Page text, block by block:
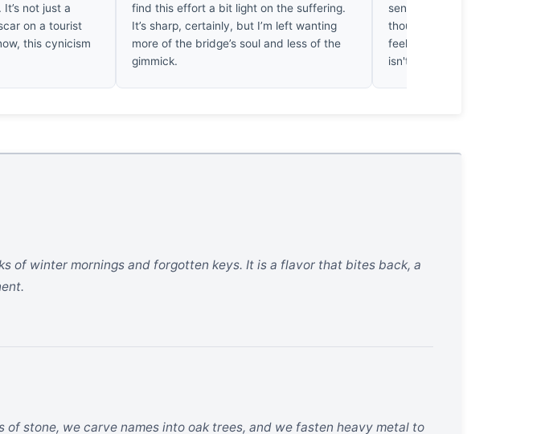
not just a
on a tourist
this cynicism
find this effort a bit light on the suffering.
It’s sharp, certainly, but I’m left wanting
more of the bridge’s soul and less of the
gimmick.
sentimental veil. I’ve walked
thousand times, but looking
feel the cold weight of the
isn't just absence; it’s the
of winter mornings and forgotten keys. It is a flavor that bites back, a
stone, we carve names into oak trees, and we fasten heavy metal to